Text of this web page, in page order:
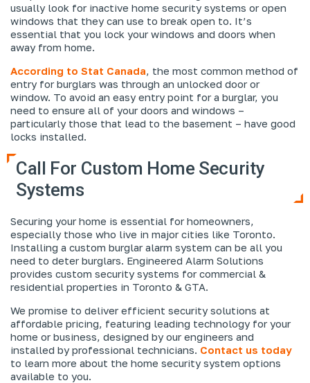
usually look for inactive home security systems or open
windows that they can use to break open to. It’s
essential that you lock your windows and doors when
away from home.
According to Stat Canada, the most common method of
entry for burglars was through an unlocked door or
window. To avoid an easy entry point for a burglar, you
need to ensure all of your doors and windows –
particularly those that lead to the basement – have good
locks installed.
Call For Custom Home Security
Systems
Securing your home is essential for homeowners,
especially those who live in major cities like Toronto.
Installing a custom burglar alarm system can be all you
need to deter burglars. Engineered Alarm Solutions
provides custom security systems for commercial &
residential properties in Toronto & GTA.
We promise to deliver efficient security solutions at
affordable pricing, featuring leading technology for your
home or business, designed by our engineers and
installed by professional technicians. Contact us today
to learn more about the home security system options
available to you.